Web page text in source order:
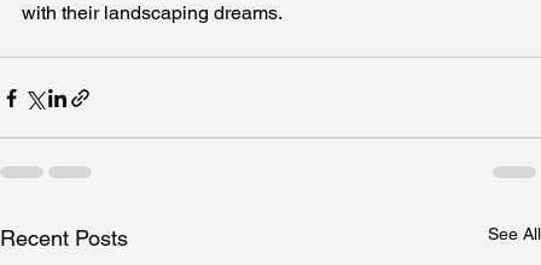
with their landscaping dreams.
Recent Posts See All